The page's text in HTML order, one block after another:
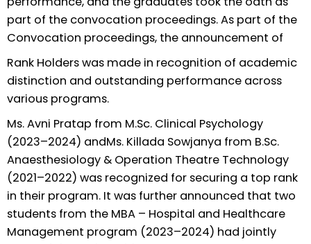
part of the convocation proceedings. As part of the
Convocation proceedings, the announcement of
Rank Holders was made in recognition of academic
distinction and outstanding performance across
various programs.
Ms. Avni Pratap from M.Sc. Clinical Psychology
(2023–2024) andMs. Killada Sowjanya from B.Sc.
Anaesthesiology & Operation Theatre Technology
(2021–2022) was recognized for securing a top rank
in their program. It was further announced that two
students from the MBA – Hospital and Healthcare
Management program (2023–2024) had jointly